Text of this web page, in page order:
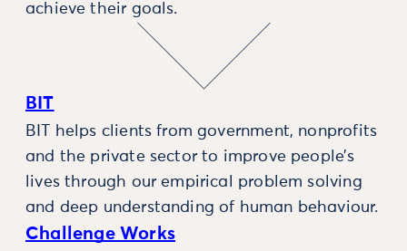
achieve their goals.
BIT
BIT helps clients from government, nonprofits
and the private sector to improve people’s
lives through our empirical problem solving
and deep understanding of human behaviour.
Challenge Works